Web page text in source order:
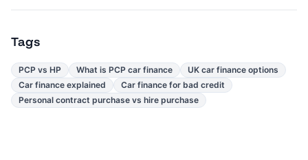
Tags
PCP vs HP What is PCP car finance
UK car finance options
Car finance explained
Car finance for bad credit
Personal contract purchase vs hire purchase